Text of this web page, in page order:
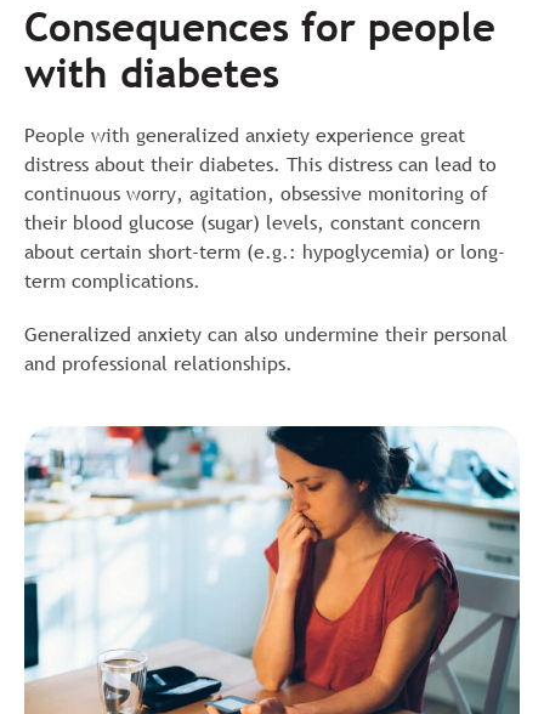
Consequences for people
with diabetes
People with generalized anxiety experience great
distress about their diabetes. This distress can lead to
continuous worry, agitation, obsessive monitoring of
their blood glucose (sugar) levels, constant concern
about certain short-term (e.g.: hypoglycemia) or long-
term complications.
Generalized anxiety can also undermine their personal
and professional relationships.